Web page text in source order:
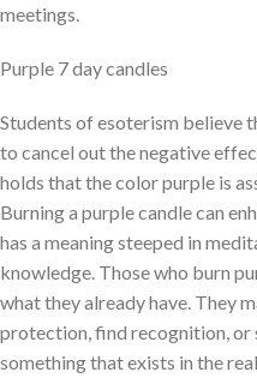
meetings.
Purple 7 day candles
Students of esoterism believe
to cancel out the negative
holds that the color purple is
Burning a purple candle can
has a meaning steeped in
knowledge. Those who burn
what they already have. They
protection, find recognition, or
something that exists in the